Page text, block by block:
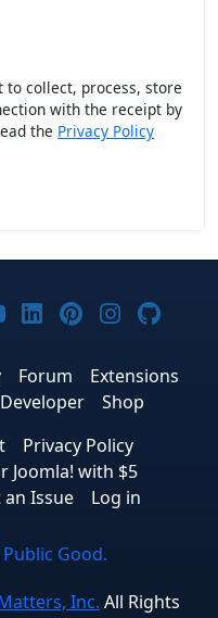
to collect, process, store
with the receipt by
the Privacy Policy
X
on Bluesky
on Threads
Joomla! on
Joomla! on
Joomla! on
Joomla!
Forum
Extensions
Developer
Shop
Privacy Policy
Joomla! with $5
an Issue Log in
Good.
Inc. All Rights